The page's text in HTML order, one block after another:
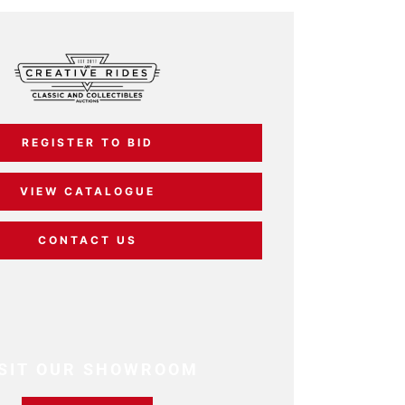
REGISTER TO BID
VIEW CATALOGUE
CONTACT US